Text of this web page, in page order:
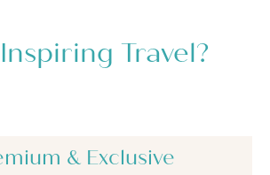
Travel?
& Exclusive